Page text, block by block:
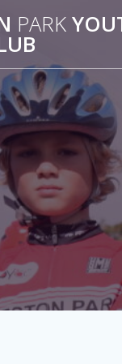
PARK